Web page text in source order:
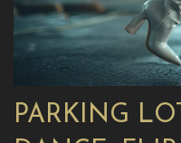
PARKING